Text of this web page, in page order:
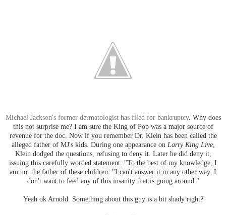
Michael Jackson's former dermatologist has filed for bankruptcy. Why does
this not surprise me? I am sure the King of Pop was a major source of
revenue for the doc. Now if you remember Dr. Klein has been called the
alleged father of MJ's kids. During one appearance on Larry King Live,
Klein dodged the questions, refusing to deny it. Later he did deny it,
issuing this carefully worded statement: "To the best of my knowledge, I
am not the father of these children. "I can't answer it in any other way. I
don't want to feed any of this insanity that is going around."
Yeah ok Arnold. Something about this guy is a bit shady right?